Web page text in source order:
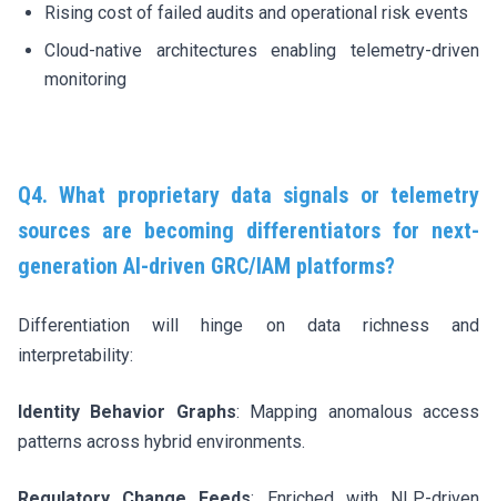
Rising cost of failed audits and operational risk events
Cloud-native architectures enabling telemetry-driven
monitoring
Q4. What proprietary data signals or telemetry
sources are becoming differentiators for next-
generation AI-driven GRC/IAM platforms?
Differentiation will hinge on data richness and
interpretability:
Identity Behavior Graphs: Mapping anomalous access
patterns across hybrid environments.